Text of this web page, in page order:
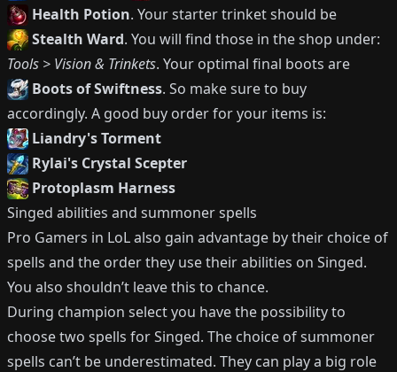
Health Potion. Your starter trinket should be
Stealth Ward. You will find those in the shop under:
Tools > Vision & Trinkets. Your optimal final boots are
Boots of Swiftness. So make sure to buy
accordingly. A good buy order for your items is:
Liandry's Torment
Rylai's Crystal Scepter
Protoplasm Harness
Singed abilities and summoner spells
Pro Gamers in LoL also gain advantage by their choice of
spells and the order they use their abilities on Singed.
You also shouldn’t leave this to chance.
During champion select you have the possibility to
choose two spells forSinged. The choice of summoner
spells can’t be underestimated. They can play a big role